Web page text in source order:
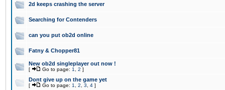
2d keeps crashing the server
Searching for Contenders
can you put ob2d online
Fatny & Chopper81
New ob2d singleplayer out now !
[ Go to page: 1 2 ]
Dont give up on the game yet
[ Go to page: 1 2 3 4 ]